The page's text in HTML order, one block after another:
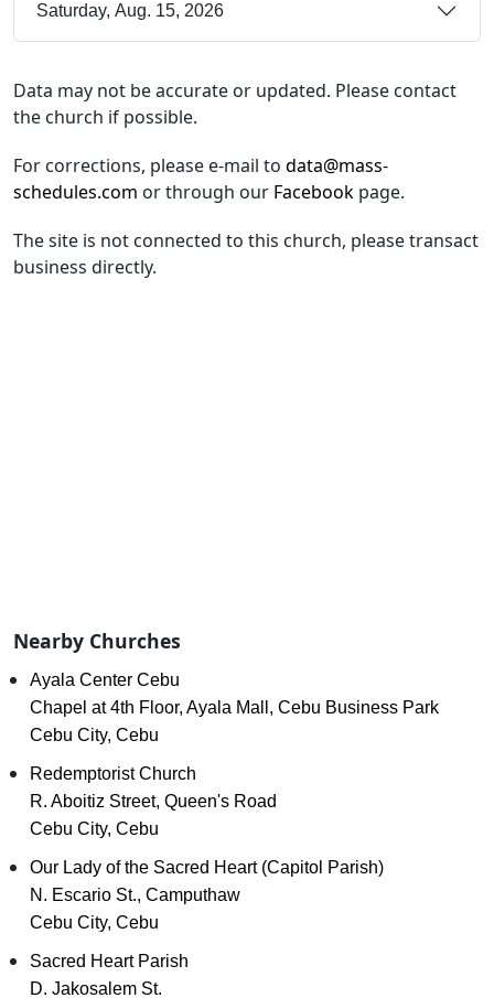
Saturday, Aug. 15, 2026
Data may not be accurate or updated. Please contact
the church if possible.
For corrections, please e-mail to data@mass-
schedules.com or through our Facebook page.
The site is not connected to this church, please transact
business directly.
Nearby Churches
Ayala Center Cebu
Chapel at 4th Floor, Ayala Mall, Cebu Business Park
Cebu City, Cebu
Redemptorist Church
R. Aboitiz Street, Queen's Road
Cebu City, Cebu
Our Lady of the Sacred Heart (Capitol Parish)
N. Escario St., Camputhaw
Cebu City, Cebu
Sacred Heart Parish
D. Jakosalem St.